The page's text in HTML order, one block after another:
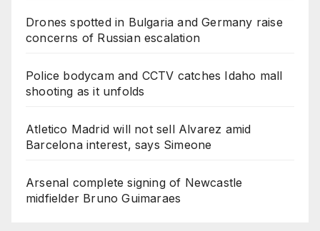
Drones spotted in Bulgaria and Germany raise
concerns of Russian escalation
Police bodycam and CCTV catches Idaho mall
shooting as it unfolds
Atletico Madrid will not sell Alvarez amid
Barcelona interest, says Simeone
Arsenal complete signing of Newcastle
midfielder Bruno Guimaraes